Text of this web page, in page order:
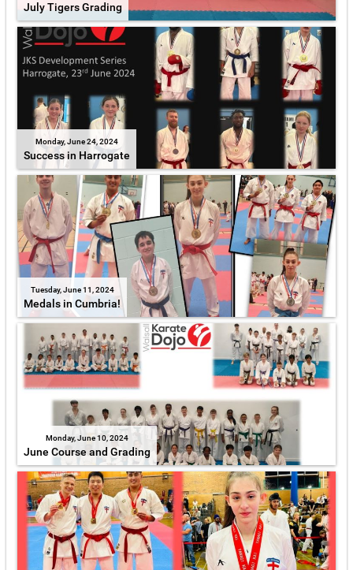
July Tigers Grading
Monday, June 24, 2024
Success in Harrogate
Tuesday, June 11, 2024
Medals in Cumbria!
Monday, June 10, 2024
June Course and Grading